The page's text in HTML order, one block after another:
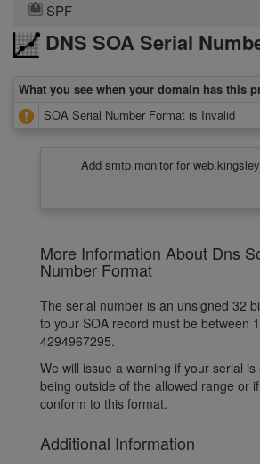
SPF
DNS SOA Serial
What you see when your domain has this
SOA Serial Number Format is Invalid
Add smtp monitor for
More Information About Dns
Number Format
The serial number is an unsigned 32
to your SOA record must be between
4294967295.
We will issue a warning if your serial
being outside of the allowed range or
conform to this format.
Additional Information